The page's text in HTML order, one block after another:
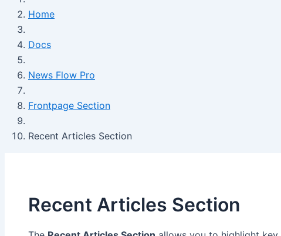
Home
Docs
News Flow Pro
Frontpage Section
Recent Articles Section
Recent Articles Section